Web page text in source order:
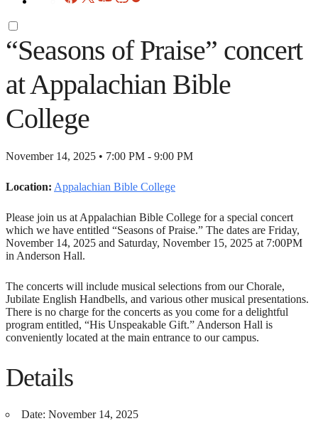
“Seasons of Praise” concert
at Appalachian Bible
College
November 14, 2025 • 7:00 PM - 9:00 PM
Location: Appalachian Bible College
Please join us at Appalachian Bible College for a special concert
which we have entitled “Seasons of Praise.” The dates are Friday,
November 14, 2025 and Saturday, November 15, 2025 at 7:00PM
in Anderson Hall.
The concerts will include musical selections from our Chorale,
Jubilate English Handbells, and various other musical presentations.
There is no charge for the concerts as you come for a delightful
program entitled, “His Unspeakable Gift.” Anderson Hall is
conveniently located at the main entrance to our campus.
Details
Date: November 14, 2025